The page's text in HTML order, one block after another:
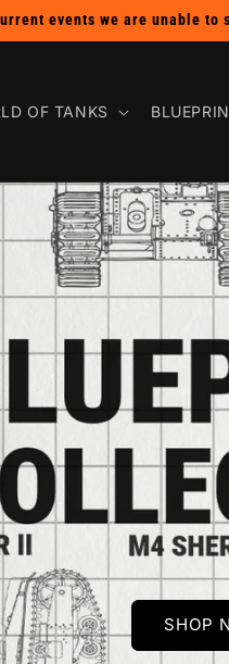
SHOP THE BUY 2 GET 1
OF TANKS
SHOP